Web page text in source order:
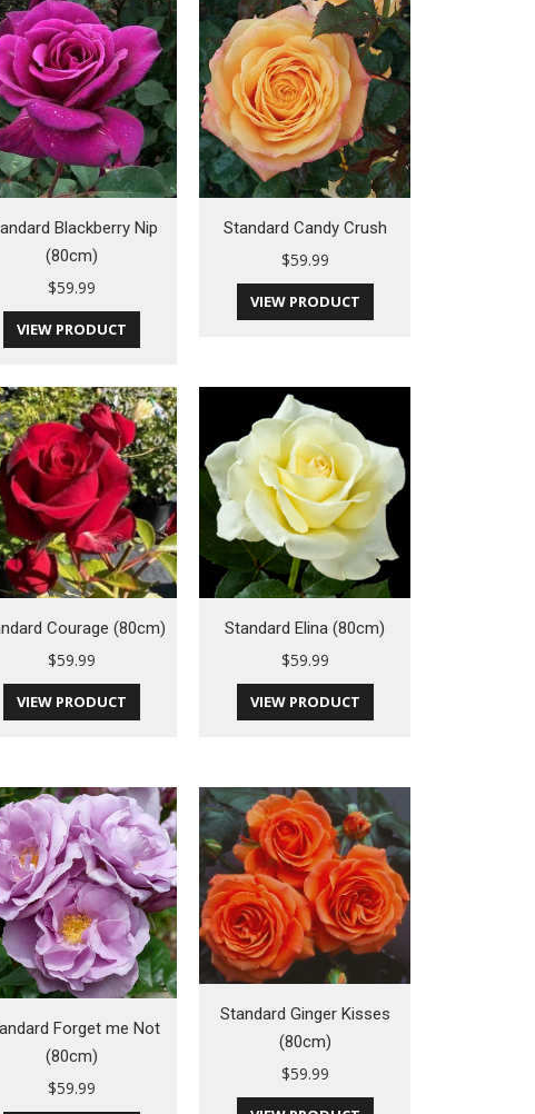
Blackberry Nip
(80cm)
$59.99
VIEW PRODUCT
Standard Candy Crush
$59.99
VIEW PRODUCT
Courage (80cm)
$59.99
VIEW PRODUCT
Standard Elina (80cm)
$59.99
VIEW PRODUCT
Forget me Not
(80cm)
$59.99
Standard Ginger Kisses
(80cm)
$59.99